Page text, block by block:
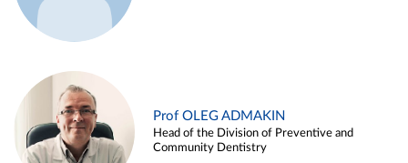
Prof OLEG ADMAKIN
Head of the Division of Preventive and
Community Dentistry